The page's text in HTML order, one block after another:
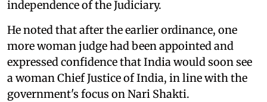
independence of the Judiciary.
He noted that after the earlier ordinance, one
more woman judge had been appointed and
expressed confidence that India would soon see
a woman Chief Justice of India, in line with the
government's focus on Nari Shakti.